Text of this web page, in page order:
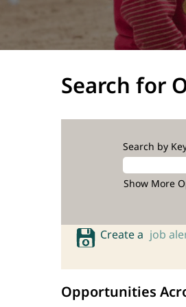
Search for
Search by
Show More
Create a job
Opportunities